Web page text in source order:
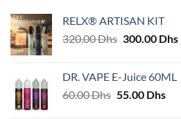
RELX® ARTISAN KIT
320.00Dhs Original
320.00 Dhs.
300.00 Dhs
DR. VAPE E-Juice 60ML
60.00Dhs Original
55.00 Dhs